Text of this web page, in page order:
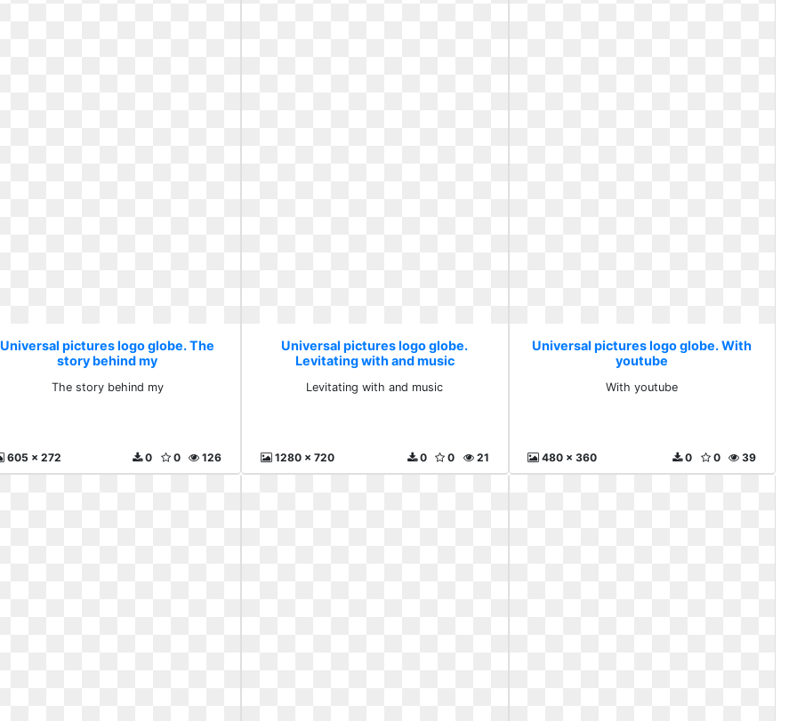
Universal pictures logo globe. The
story behind my
The story behind my
605 x 272 126
0
0
Universal pictures logo globe.
Levitating with and music
Levitating with and music
1280 x 720 21
0
0
Universal pictures logo globe. With
youtube
With youtube
480 x 360 39
0
0